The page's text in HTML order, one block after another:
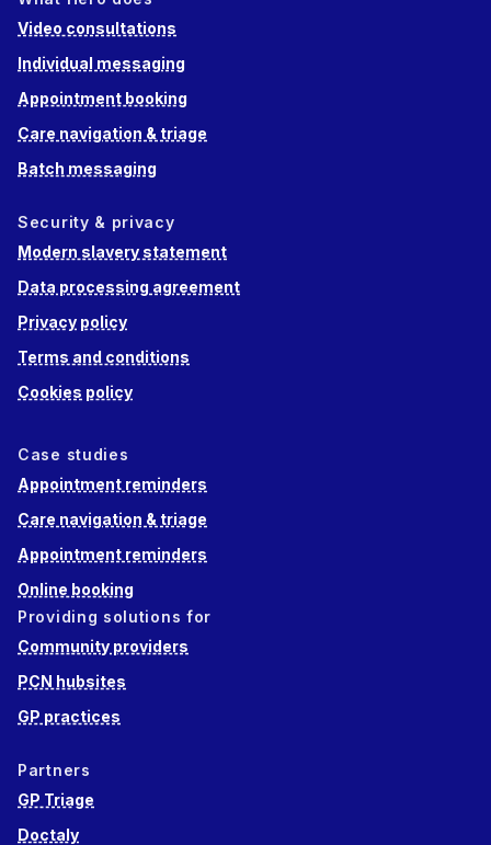
Video consultations
Individual messaging
Appointment booking
Care navigation & triage
Batch messaging
Security & privacy
Modern slavery statement
Data processing agreement
Privacy policy
Terms and conditions
Cookies policy
Case studies
Appointment reminders
Care navigation & triage
Appointment reminders
Online booking
Providing solutions for
Community providers
PCN hubsites
GP practices
Partners
GP Triage
Doctaly